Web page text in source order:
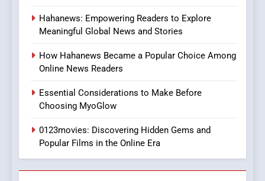
iPhone17 Zigzag Case:
Discover a Bold Geometric
Style for Your Smartphone
BUSINESS
DPP Consulting Companies:
BUSINESS
Hahanews: Empowering Readers to Explore
Meaningful Global News and Stories
How Hahanews Became a Popular Choice Among
Online News Readers
Essential Considerations to Make Before
Choosing MyoGlow
0123movies: Discovering Hidden Gems and
Popular Films in the Online Era